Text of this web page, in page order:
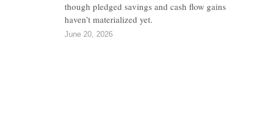
though pledged savings and cash flow gains
haven’t materialized yet.
June 20, 2026